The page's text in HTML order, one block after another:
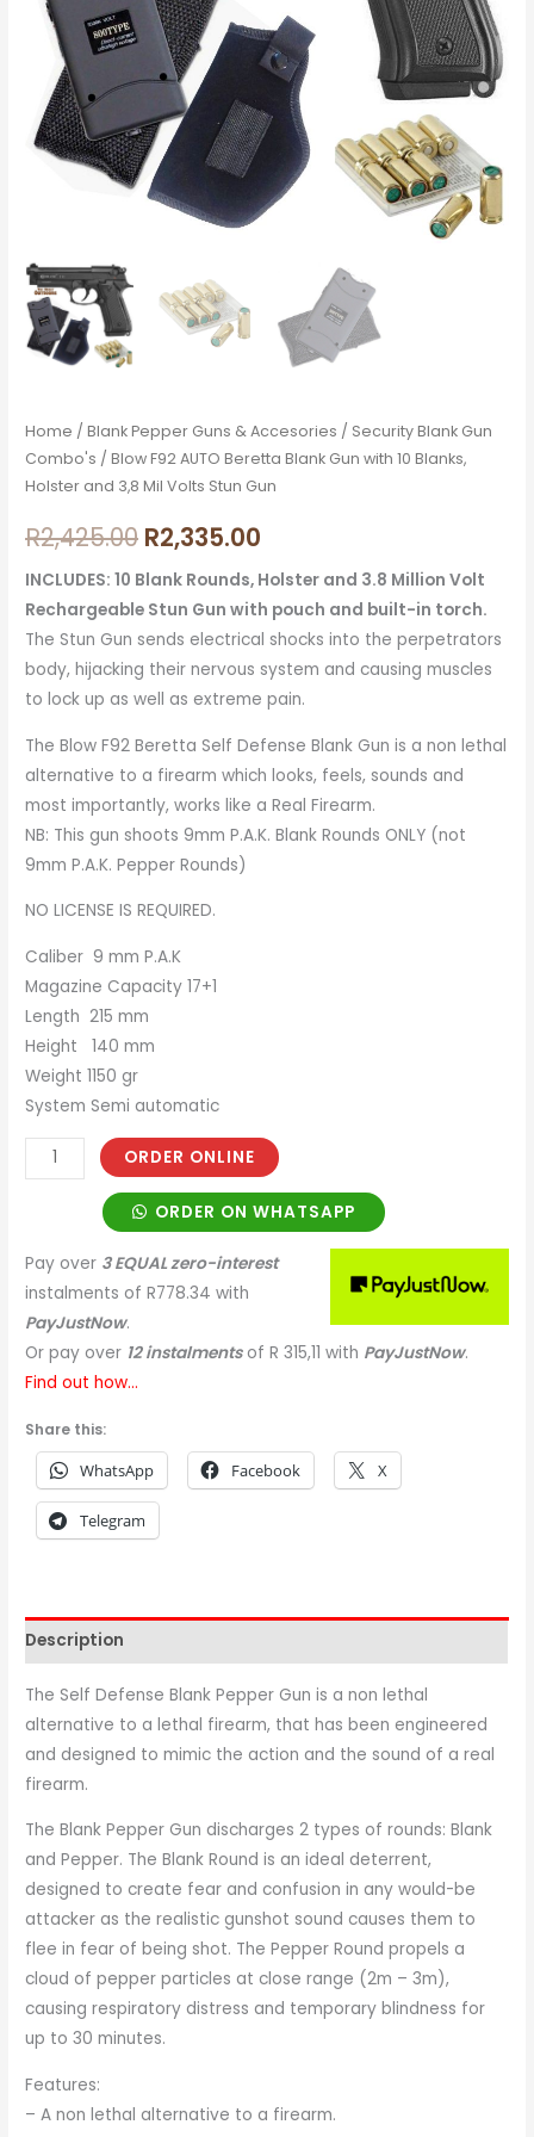
Home /Blank Pepper Guns & Accesories / Security Blank Gun
Combo's / Blow F92 AUTO Beretta Blank Gun with 10 Blanks,
Holster and 3,8 Mil Volts Stun Gun
R2,425.00 R2,335.00
INCLUDES: 10 Blank Rounds, Holster and 3.8 Million Volt
Rechargeable Stun Gun with pouch and built-in torch.
The Stun Gun sends electrical shocks into the perpetrators
body, hijacking their nervous system and causing muscles
to lock up as well as extreme pain.
The Blow F92 Beretta Self Defense Blank Gun is a non lethal
alternative to a firearm which looks, feels, sounds and
most importantly, works like a Real Firearm.
NB: This gun shoots 9mm P.A.K. Blank Rounds ONLY (not
9mm P.A.K. Pepper Rounds)
NO LICENSE IS REQUIRED.
Caliber 9 mm P.A.K
Magazine Capacity 17+1
Length 215 mm
Height 140 mm
Weight 1150 gr
System Semi automatic
Blanks,
Holster
3,8
Mil
Volts
ORDER ONLINE
ORDER ON WHATSAPP
Pay over 3 EQUAL zero-interest
instalments of R778.34 with
PayJustNow.
Or pay over 12 instalments of R 315,11 with PayJustNow.
Find out how...
Share this:
WhatsApp Facebook X
Telegram
Description
The Self Defense Blank Pepper Gun is a non lethal
alternative to a lethal firearm, that has been engineered
and designed to mimic the action and the sound of a real
firearm.
The Blank Pepper Gun discharges 2 types of rounds: Blank
and Pepper. The Blank Round is an ideal deterrent,
designed to create fear and confusion in any would-be
attacker as the realistic gunshot sound causes them to
flee in fear of being shot. The Pepper Round propels a
cloud of pepper particles at close range (2m – 3m),
causing respiratory distress and temporary blindness for
up to 30 minutes.
Features:
– A non lethal alternative to a firearm.